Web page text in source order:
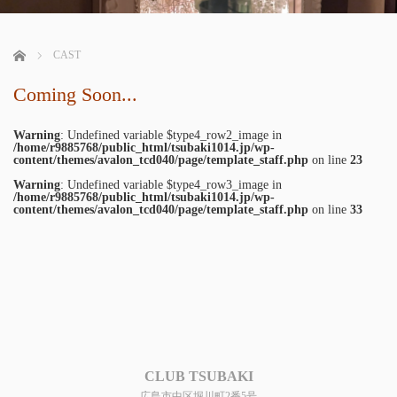
ホーム CAST
Coming Soon...
Warning: Undefined variable $type4_row2_image in
/home/r9885768/public_html/tsubaki1014.jp/wp-
content/themes/avalon_tcd040/page/template_staff.php on line 23
Warning: Undefined variable $type4_row3_image in
/home/r9885768/public_html/tsubaki1014.jp/wp-
content/themes/avalon_tcd040/page/template_staff.php on line 33
CLUB TSUBAKI